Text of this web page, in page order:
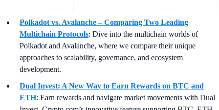
Polkadot vs. Avalanche – Comparing Two Leading
Multichain Protocols: Dive into the multichain worlds of
Polkadot and Avalanche, where we compare their unique
approaches to scalability, governance, and ecosystem
development.
Dual Invest: A New Way to Earn Rewards on BTC and
ETH: Earn rewards and navigate market movements with Dual